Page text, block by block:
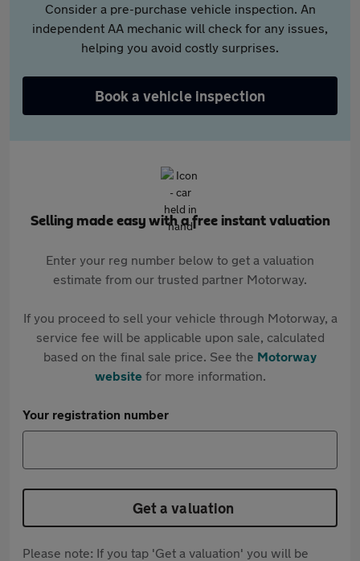
Consider a pre-purchase vehicle inspection. An
independent AA mechanic will check for any issues,
helping you avoid costly surprises.
Book a vehicle inspection
Selling made easy with a free instant valuation
Enter your reg number below to get a valuation
estimate from our trusted partner Motorway.
If you proceed to sell your vehicle through Motorway, a
service fee will be applicable upon sale, calculated
based on the final sale price. See the Motorway
websitefor more information.
Your registration number
Get a valuation
Please note: If you tap 'Get a valuation' you will be